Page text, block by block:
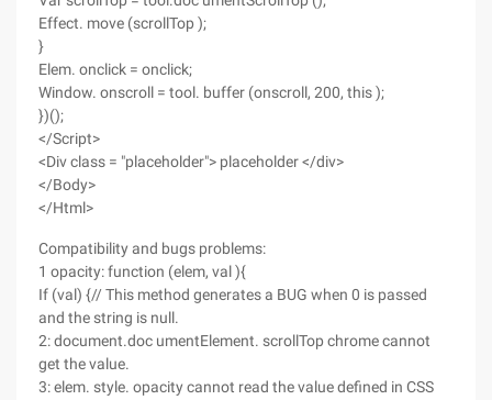
Effect. move (scrollTop );
}
Elem. onclick = onclick;
Window. onscroll = tool. buffer (onscroll, 200, this );
})();
</Script>
<Div class = "placeholder"> placeholder </div>
</Body>
</Html>
Compatibility and bugs problems:
1 opacity: function (elem, val ){
If (val) {// This method generates a BUG when 0 is passed
and the string is null.
2: document.doc umentElement. scrollTop chrome cannot
get the value.
3: elem. style. opacity cannot read the value defined in CSS